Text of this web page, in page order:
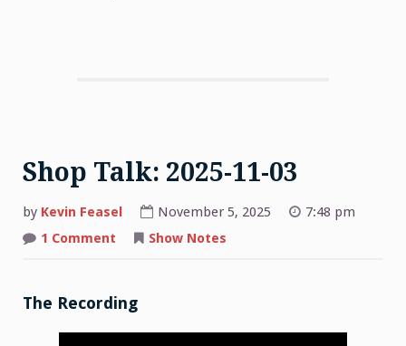
Shop Talk: 2025-11-03
by Kevin Feasel November 5, 2025
7:48 pm
1 Comment
03
Show Notes
The Recording